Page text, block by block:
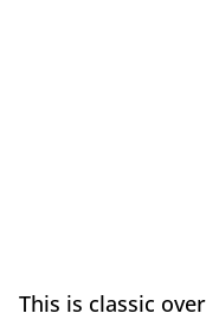
This is classic